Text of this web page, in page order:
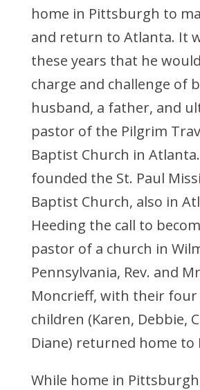
home in Pittsburgh to
and return to Atlanta. It
these years that he
charge and challenge of
husband, a father, and
pastor of the Pilgrim
Baptist Church in
founded the St. Paul
Baptist Church, also in
Heeding the call to
pastor of a church in
Pennsylvania, Rev. and
Moncrieff, with their four
children (Karen, Debbie,
Diane) returned home
While home in